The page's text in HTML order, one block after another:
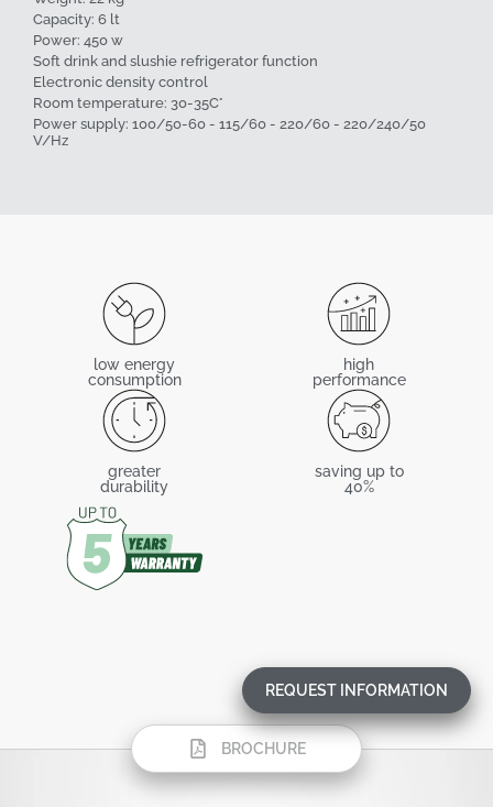
Capacity: 6 lt
Power: 450 w
Soft drink and slushie refrigerator function
Electronic density control
Room temperature: 30-35C°
Power supply: 100/50-60 - 115/60 - 220/60 - 220/240/50
V/Hz
low energy
consumption
high
performance
greater
durability
saving up to
40%
REQUEST INFORMATION
BROCHURE